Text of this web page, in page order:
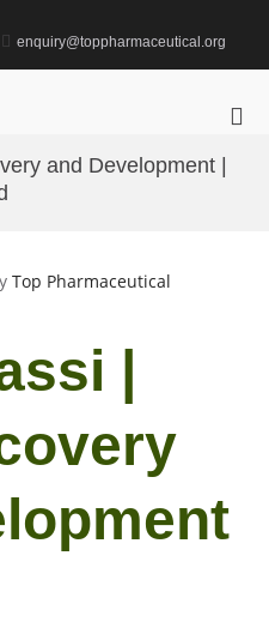
enquiry@toppharmaceutical.org
and Development |
Top Pharmaceutical
|